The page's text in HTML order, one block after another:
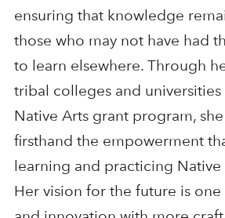
ensuring that knowledge
those who may not have had
to learn elsewhere. Through
tribal colleges and universities
Native Arts grant program,
firsthand the empowerment
learning and practicing Native
Her vision for the future is